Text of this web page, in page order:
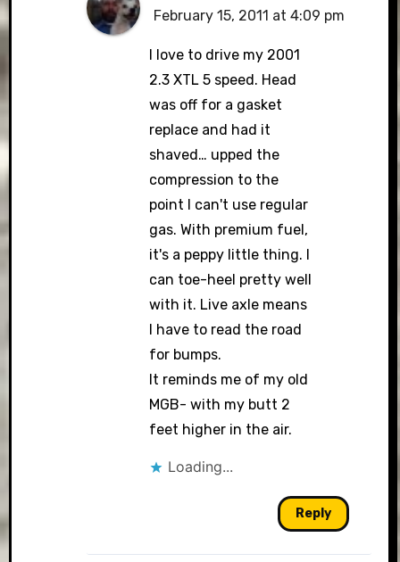
February 15, 2011 at 4:09 pm
I love to drive my 2001
2.3 XTL 5 speed. Head
was off for a gasket
replace and had it
shaved… upped the
compression to the
point I can't use regular
gas. With premium fuel,
it's a peppy little thing. I
can toe-heel pretty well
with it. Live axle means
I have to read the road
for bumps.
It reminds me of my old
MGB- with my butt 2
feet higher in the air.
Loading...
Reply